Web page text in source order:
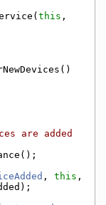
this ,
are added
, this ,